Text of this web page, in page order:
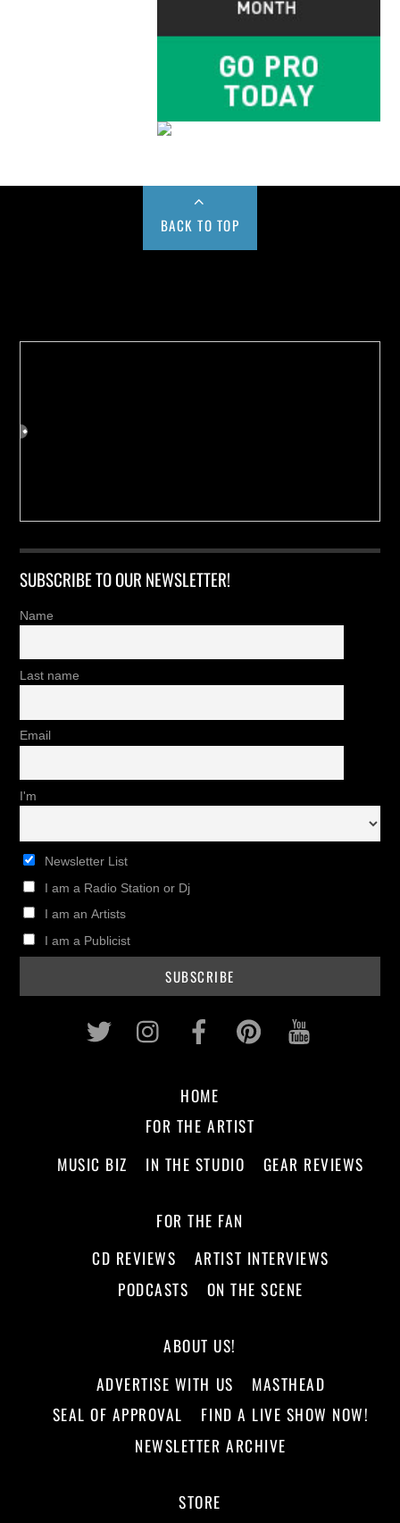
BACK TO TOP
SUBSCRIBE TO OUR NEWSLETTER!
Name
Last name
Email
I'm
Newsletter List
I am a Radio Station or Dj
I am an Artists
I am a Publicist
Twitter InstagramFacebookPinterest
HOME
FOR THE ARTIST
MUSIC BIZ
IN THE STUDIO GEAR REVIEWS
FOR THE FAN
CD REVIEWS
ARTIST INTERVIEWS
PODCASTS
ON THE SCENE
ABOUT US!
ADVERTISE WITH US
MASTHEAD
SEAL OF APPROVAL
FIND A LIVE SHOW NOW!
NEWSLETTER ARCHIVE
STORE